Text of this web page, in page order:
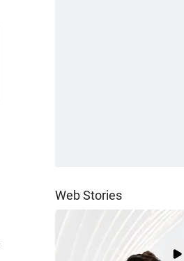
Web Stories